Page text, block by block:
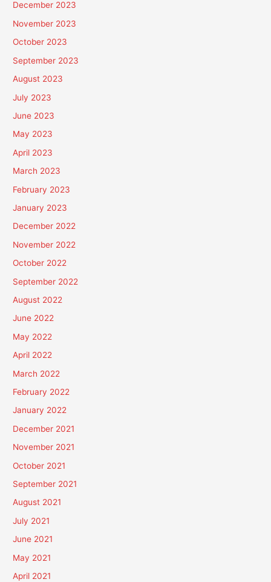
December 2023
November 2023
October 2023
September 2023
August 2023
July 2023
June 2023
May 2023
April 2023
March 2023
February 2023
January 2023
December 2022
November 2022
October 2022
September 2022
August 2022
June 2022
May 2022
April 2022
March 2022
February 2022
January 2022
December 2021
November 2021
October 2021
September 2021
August 2021
July 2021
June 2021
May 2021
April 2021